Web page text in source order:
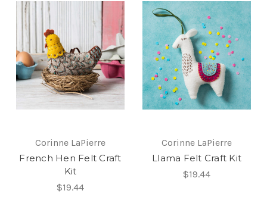
Corinne LaPierre
French Hen Felt Craft
Kit
$19.44
Corinne LaPierre
Llama Felt Craft Kit
$19.44